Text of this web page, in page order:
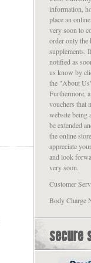
information,
place an
very soon to
order only the
supplements.
notified as
us know by
the "About
Furthermore,
vouchers that
website being
be extended
the online
appreciate
and look
very soon.
Customer
Body Charge
secure